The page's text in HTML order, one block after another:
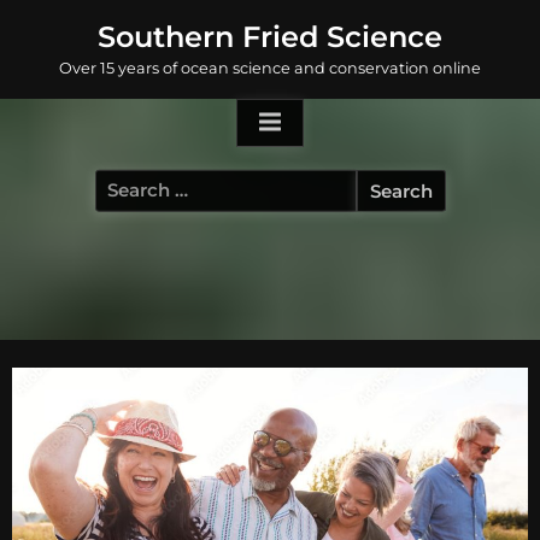
content
Southern Fried Science
Over 15 years of ocean science and conservation online
Search
for: